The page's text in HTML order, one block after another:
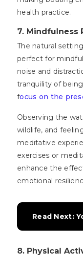
health practice.
7. Mindfulness
The natural
perfect for
noise and
tranquility of
focus on the
Observing the
wildlife, and
meditative
exercises or
enhance the
emotional
Read Next:
8. Physical